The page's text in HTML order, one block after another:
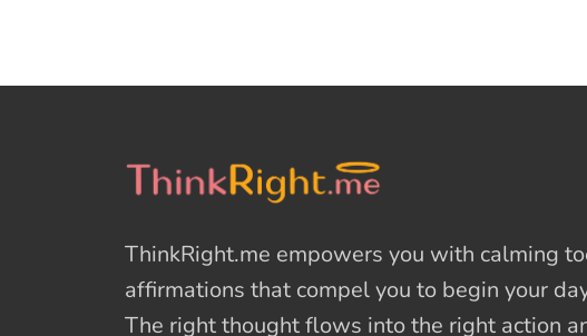
with love & self-care.
ThinkRight.me empowers you with calming
affirmations that compel you to begin your
The right thought flows into the right action